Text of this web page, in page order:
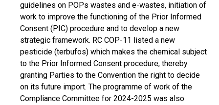
guidelines on POPs wastes and e-wastes, initiation of
work to improve the functioning of the Prior Informed
Consent (PIC) procedure and to develop a new
strategic framework. RC COP-11 listed a new
pesticide (terbufos) which makes the chemical subject
to the Prior Informed Consent procedure, thereby
granting Parties to the Convention the right to decide
on its future import. The programme of work of the
Compliance Committee for 2024-2025 was also